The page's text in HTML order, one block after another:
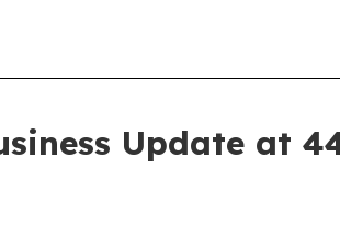
Update at